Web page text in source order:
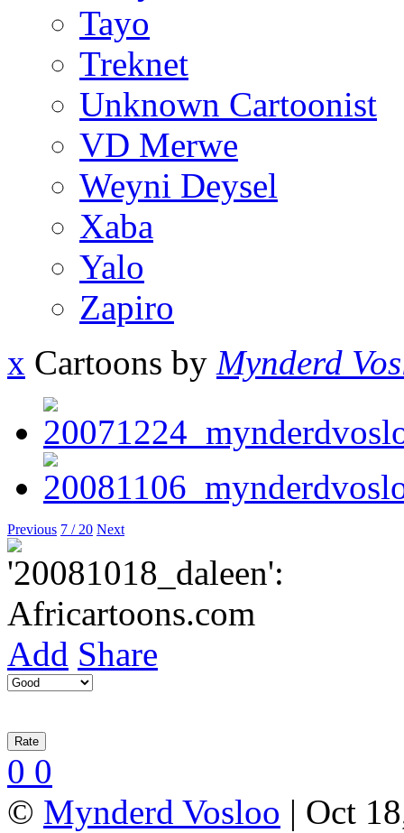
Tayo
Treknet
Unknown Cartoonist
VD Merwe
Weyni Deysel
Xaba
Yalo
Zapiro
x Cartoons by Mynderd
Previous 7 / 20 Next
Add Share
0 0
© Mynderd Vosloo | Oct